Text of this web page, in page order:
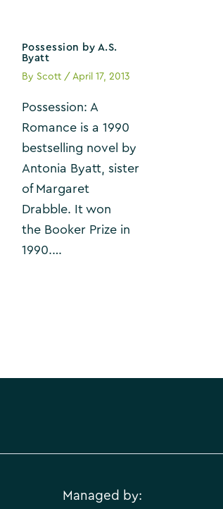
Possession by A.S.
Byatt
By Scott / April 17, 2013
Possession: A
Romance is a 1990
bestselling novel by
Antonia Byatt, sister
of Margaret
Drabble. It won
the Booker Prize in
1990.…
Managed by: